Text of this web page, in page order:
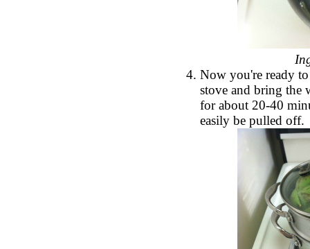
Now you're ready to
stove and bring the
for about 20-40
easily be pulled off.